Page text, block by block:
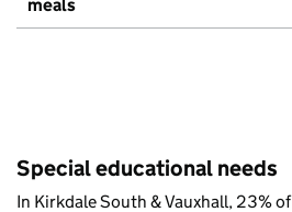
meals
Special educational needs
In Kirkdale South & Vauxhall, 23%